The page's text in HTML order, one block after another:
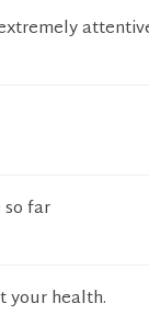
so far
your health.